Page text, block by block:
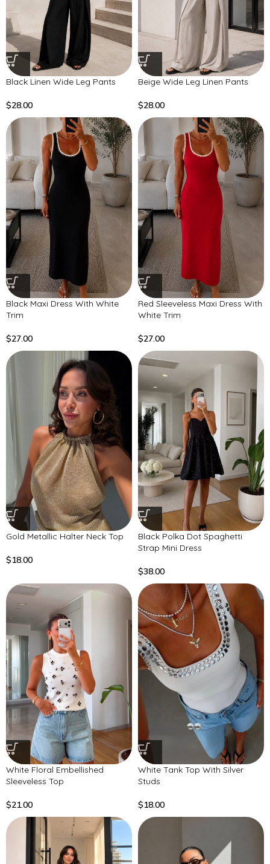
Black Linen Wide Leg Pants
$28.00
Beige Wide Leg Linen Pants
$28.00
Black Maxi Dress With White
Trim
$27.00
Red Sleeveless Maxi Dress With
White Trim
$27.00
Gold Metallic Halter Neck Top
$18.00
Black Polka Dot Spaghetti
Strap Mini Dress
$38.00
White Floral Embellished
Sleeveless Top
$21.00
White Tank Top With Silver
Studs
$18.00